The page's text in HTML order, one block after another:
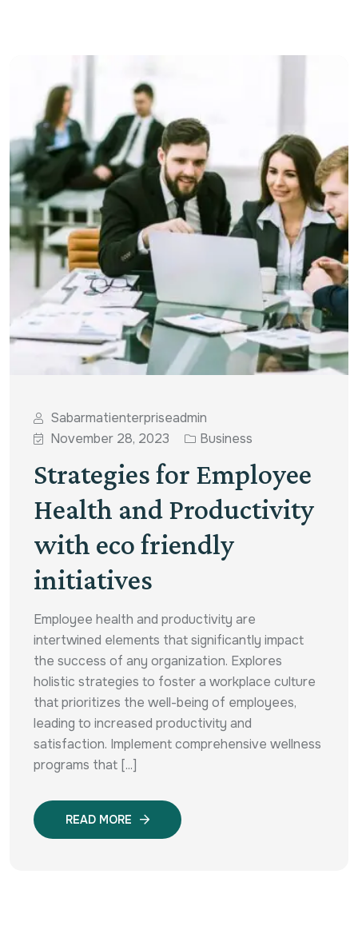
Sabarmatienterpriseadmin
November 28, 2023
Business
Strategies for Employee
Health and Productivity
with eco friendly
initiatives
Employee health and productivity are
intertwined elements that significantly impact
the success of any organization. Explores
holistic strategies to foster a workplace culture
that prioritizes the well-being of employees,
leading to increased productivity and
satisfaction. Implement comprehensive wellness
programs that [...]
READ MORE